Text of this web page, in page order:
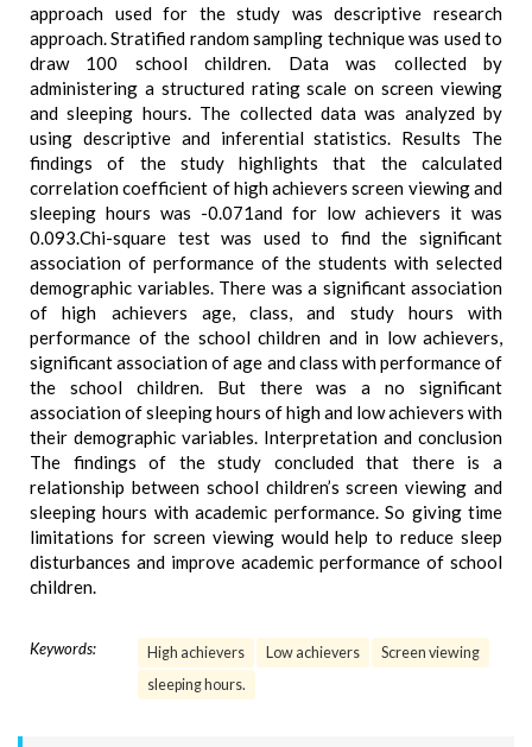
approach used for the study was descriptive research
approach. Stratified random sampling technique was used to
draw 100 school children. Data was collected by
administering a structured rating scale on screen viewing
and sleeping hours. The collected data was analyzed by
using descriptive and inferential statistics. Results The
findings of the study highlights that the calculated
correlation coefficient of high achievers screen viewing and
sleeping hours was -0.071and for low achievers it was
0.093.Chi-square test was used to find the significant
association of performance of the students with selected
demographic variables. There was a significant association
of high achievers age, class, and study hours with
performance of the school children and in low achievers,
significant association of age and class with performance of
the school children. But there was a no significant
association of sleeping hours of high and low achievers with
their demographic variables. Interpretation and conclusion
The findings of the study concluded that there is a
relationship between school children’s screen viewing and
sleeping hours with academic performance. So giving time
limitations for screen viewing would help to reduce sleep
disturbances and improve academic performance of school
children.
Keywords: High achievers Low achievers
Screen viewing
sleeping hours.